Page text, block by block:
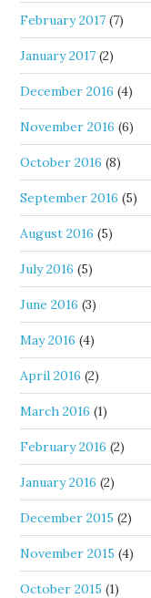
February 2017 (7)
January 2017 (2)
December 2016 (4)
November 2016 (6)
October 2016 (8)
September 2016 (5)
August 2016 (5)
July 2016 (5)
June 2016 (3)
May 2016 (4)
April 2016 (2)
March 2016 (1)
February 2016 (2)
January 2016 (2)
December 2015 (2)
November 2015 (4)
October 2015 (1)